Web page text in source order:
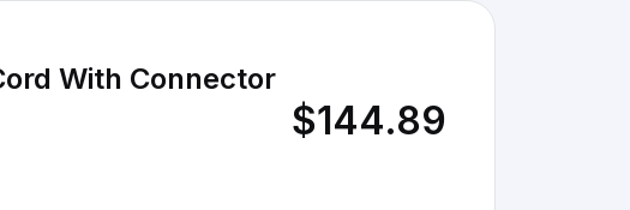
With Connector
$144.89